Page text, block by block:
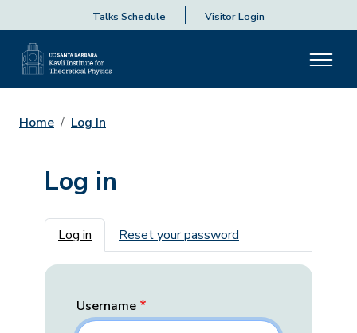
Talks Schedule Visitor Login
Home Log In
Log in
Primary tabs
Log in Reset your password
Username